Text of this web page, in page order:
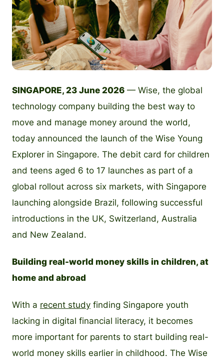
PNG
SINGAPORE, 23 June 2026 — Wise, the global
technology company building the best way to
move and manage money around the world,
today announced the launch of the Wise Young
Explorer in Singapore. The debit card for children
and teens aged 6 to 17 launches as part of a
global rollout across six markets, with Singapore
launching alongside Brazil, following successful
introductions in the UK, Switzerland, Australia
and New Zealand.
Building real-world money skills in children, at
home and abroad
With a recent study finding Singapore youth
lacking in digital financial literacy, it becomes
more important for parents to start building real-
world money skills earlier in childhood. The Wise